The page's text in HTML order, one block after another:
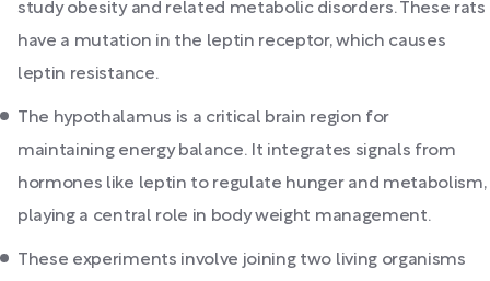
study obesity and related metabolic disorders. These rats
have a mutation in the leptin receptor, which causes
leptin resistance.
The hypothalamus is a critical brain region for
maintaining energy balance. It integrates signals from
hormones like leptin to regulate hunger and metabolism,
playing a central role in body weight management.
These experiments involve joining two living organisms